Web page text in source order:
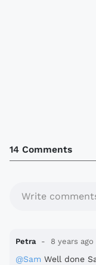
14 Comments
Write
Petra 8 years ago
@Sam Well done